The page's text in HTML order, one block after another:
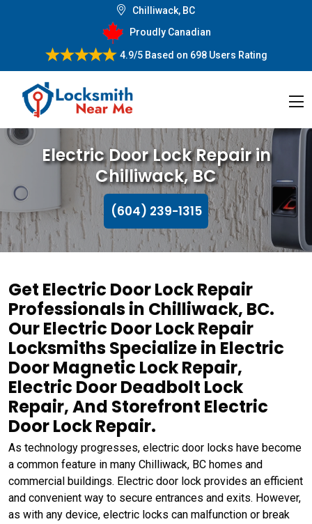
Chilliwack, BC
Proudly Canadian
4.9/5Based on 698 Users Rating
Electric Door Lock Repair in
Chilliwack, BC
(604) 239-1315
Get Electric Door Lock Repair
Professionals in Chilliwack, BC.
Our Electric Door Lock Repair
Locksmiths Specialize in Electric
Door Magnetic Lock Repair,
Electric Door Deadbolt Lock
Repair, And Storefront Electric
Door Lock Repair.
As technology progresses, electric door locks have become
a common feature in many Chilliwack, BC homes and
commercial buildings. Electric door lock provides an efficient
and convenient way to secure entrances and exits. However,
as with any device, electric locks can malfunction or break